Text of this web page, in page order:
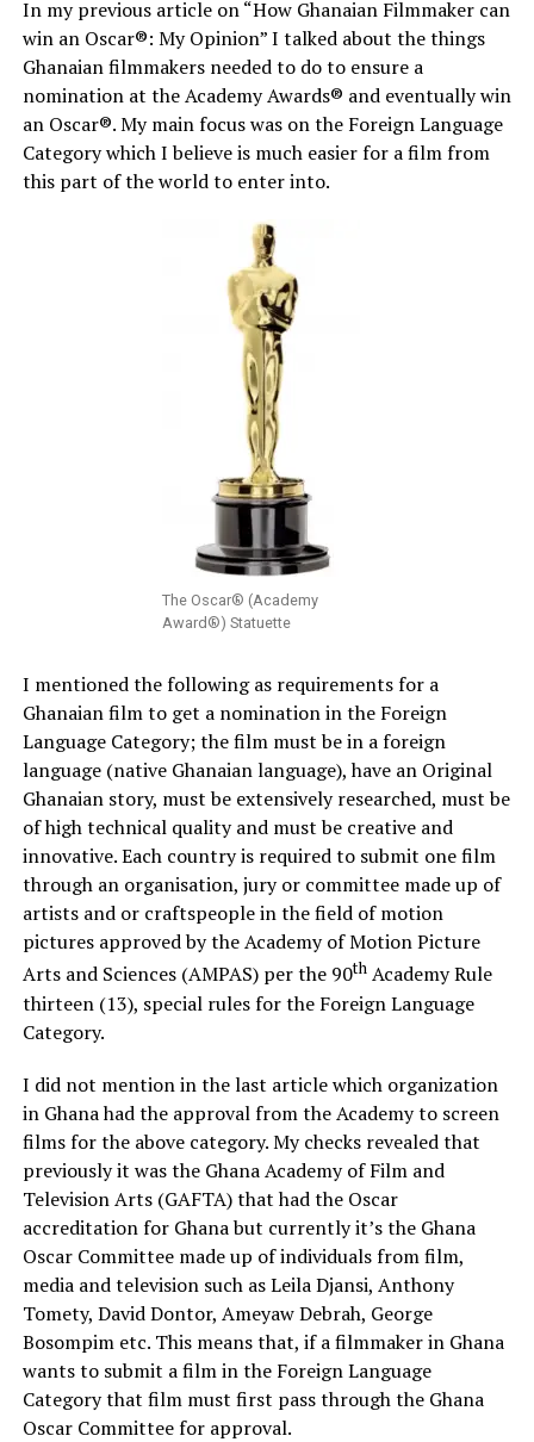
In my previous article on “How Ghanaian Filmmaker can
win an Oscar®: My Opinion” I talked about the things
Ghanaian filmmakers needed to do to ensure a
nomination at the Academy Awards® and eventually win
an Oscar®. My main focus was on the Foreign Language
Category which I believe is much easier for a film from
this part of the world to enter into.
The Oscar® (Academy
Award®) Statuette
I mentioned the following as requirements for a
Ghanaian film to get a nomination in the Foreign
Language Category; the film must be in a foreign
language (native Ghanaian language), have an Original
Ghanaian story, must be extensively researched, must be
of high technical quality and must be creative and
innovative. Each country is required to submit one film
through an organisation, jury or committee made up of
artists and or craftspeople in the field of motion
pictures approved by the Academy of Motion Picture
Arts and Sciences (AMPAS) per the 90thAcademy Rule
thirteen (13), special rules for the Foreign Language
Category.
I did not mention in the last article which organization
in Ghana had the approval from the Academy to screen
films for the above category. My checks revealed that
previously it was the Ghana Academy of Film and
Television Arts (GAFTA) that had the Oscar
accreditation for Ghana but currently it’s the Ghana
Oscar Committee made up of individuals from film,
media and television such as Leila Djansi, Anthony
Tomety, David Dontor, Ameyaw Debrah, George
Bosompim etc. This means that, if a filmmaker in Ghana
wants to submit a film in the Foreign Language
Category that film must first pass through the Ghana
Oscar Committee for approval.